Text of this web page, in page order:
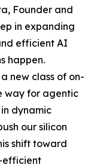
Founder and
in expanding
efficient AI
happen.
new class of on-
way for agentic
dynamic
our silicon
shift toward
efficient